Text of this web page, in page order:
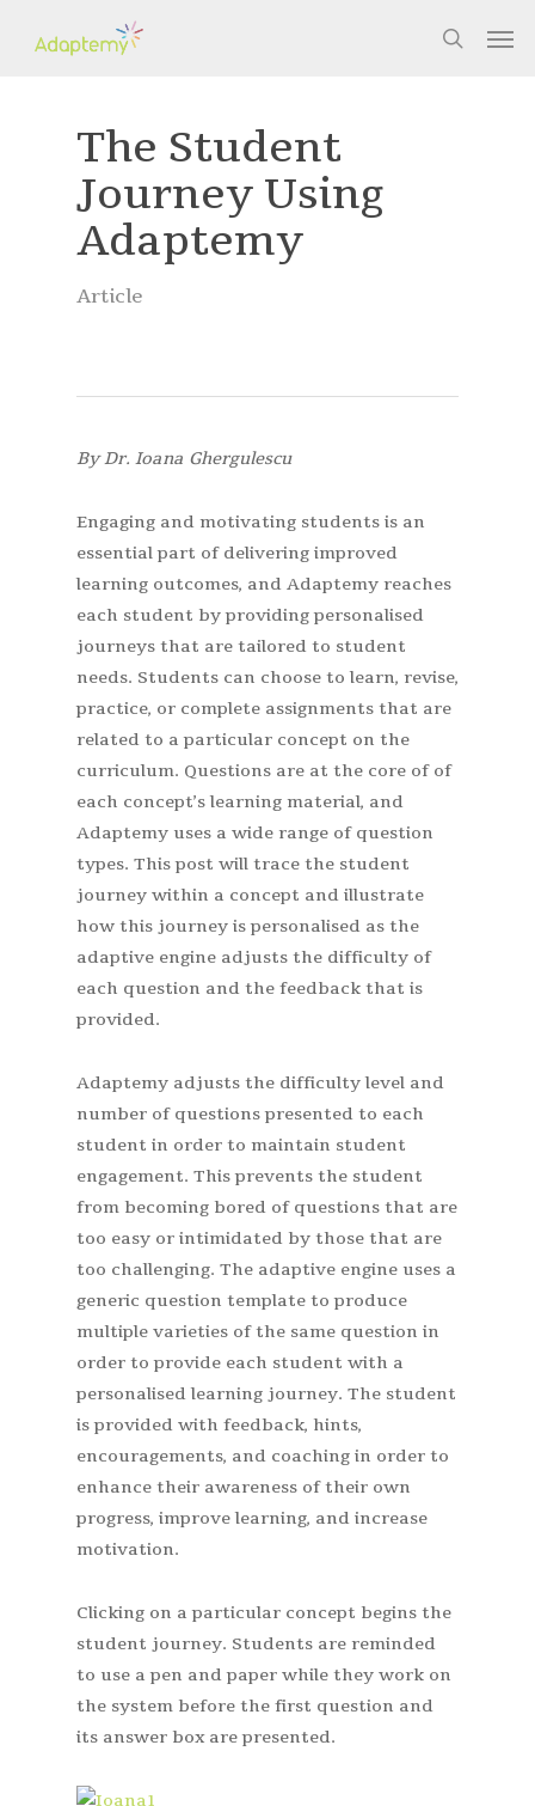
search
The Student
Journey Using
Adaptemy
Article
By Dr. Ioana Ghergulescu
Engaging and motivating students is an
essential part of delivering improved
learning outcomes, and Adaptemy reaches
each student by providing personalised
journeys that are tailored to student
needs. Students can choose to learn, revise,
practice, or complete assignments that are
related to a particular concept on the
curriculum. Questions are at the core of of
each concept’s learning material, and
Adaptemy uses a wide range of question
types. This post will trace the student
journey within a concept and illustrate
how this journey is personalised as the
adaptive engine adjusts the difficulty of
each question and the feedback that is
provided.
Adaptemy adjusts the difficulty level and
number of questions presented to each
student in order to maintain student
engagement. This prevents the student
from becoming bored of questions that are
too easy or intimidated by those that are
too challenging. The adaptive engine uses a
generic question template to produce
multiple varieties of the same question in
order to provide each student with a
personalised learning journey. The student
is provided with feedback, hints,
encouragements, and coaching in order to
enhance their awareness of their own
progress, improve learning, and increase
motivation.
Clicking on a particular concept begins the
student journey. Students are reminded
to use a pen and paper while they work on
the system before the first question and
its answer box are presented.